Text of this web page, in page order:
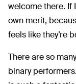
welcome there. If
own merit,
feels like they’re
There are so
binary